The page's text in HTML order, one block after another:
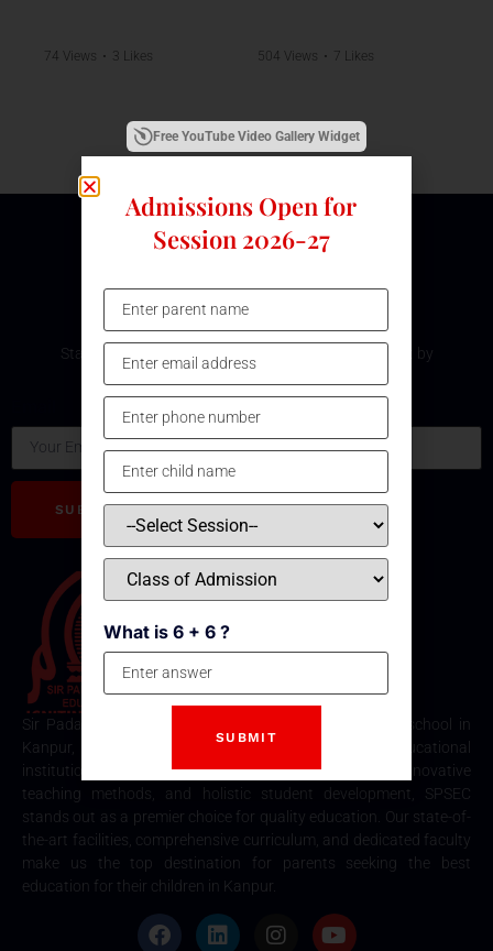
74 Views •
3 Likes
504 Views •
7 Likes
Free YouTube Video Gallery Widget
Subscribe Our Newsletter
Stay updated with the latest development and event by
SUBSCRIBE
Sir Padampat Singhania Education Centre is the best school in
Kanpur, consistently ranked among the top educational
institutions. Known for its excellence in academics, innovative
teaching methods, and holistic student development, SPSEC
stands out as a premier choice for quality education. Our state-of-
the-art facilities, comprehensive curriculum, and dedicated faculty
make us the top destination for parents seeking the best
education for their children in Kanpur.
Admissions Open for
Session 2026-27
What is 6 + 6 ?